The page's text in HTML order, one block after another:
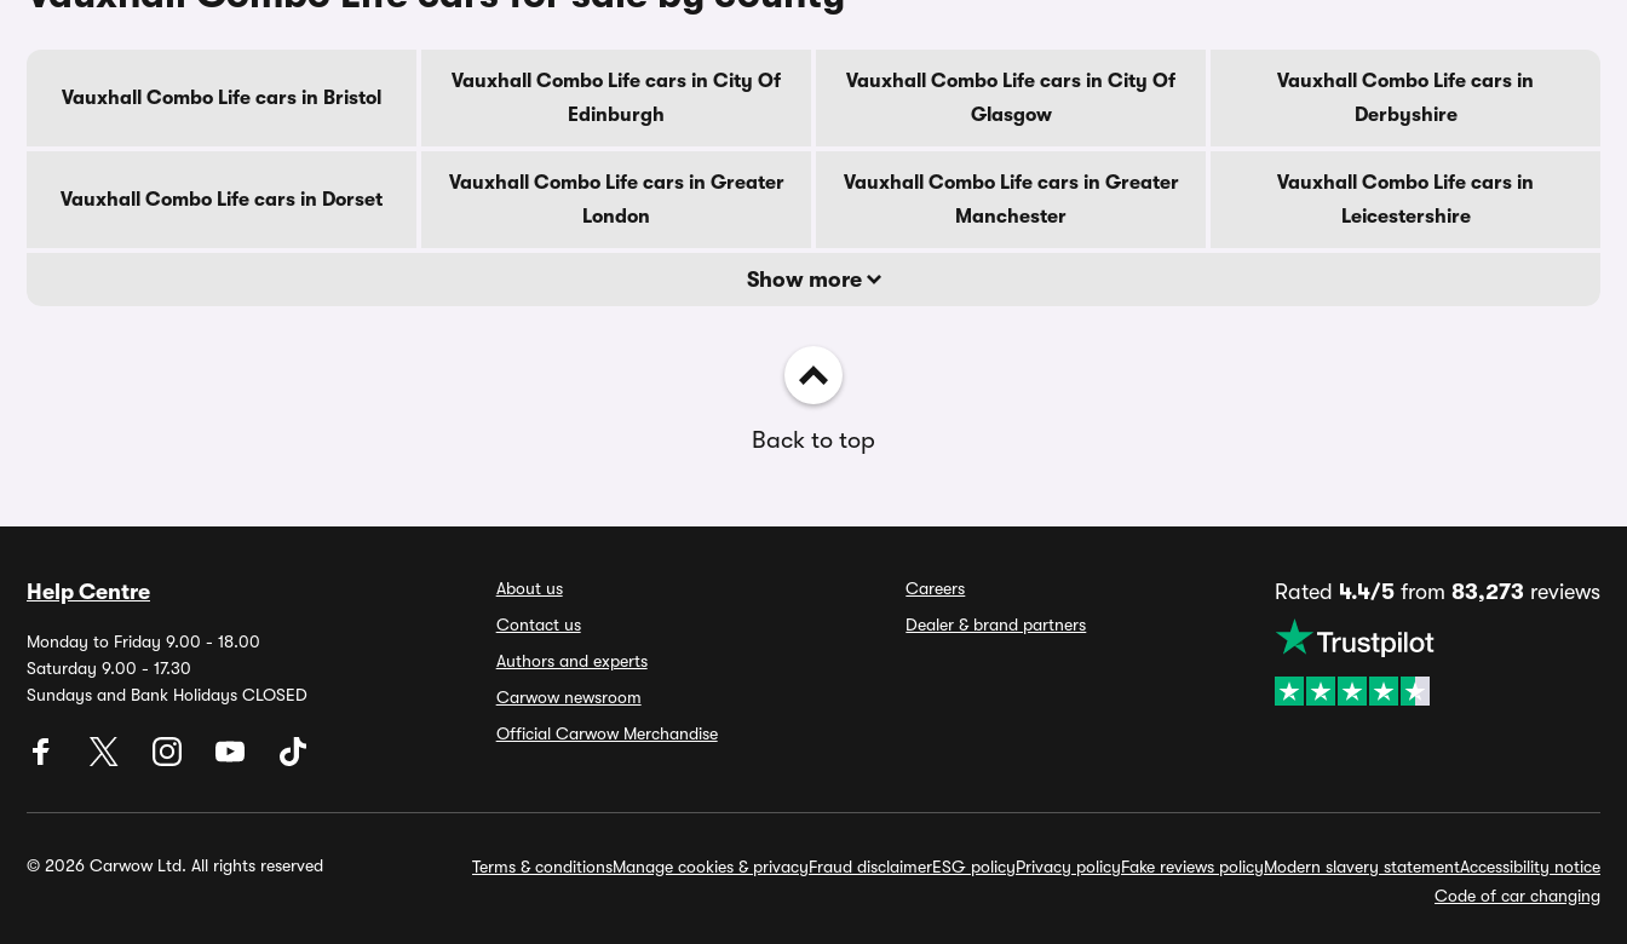
Vauxhall Combo Life cars in Bristol
Vauxhall Combo Life cars in City Of
Edinburgh
Vauxhall Combo Life cars in City Of
Glasgow
Vauxhall Combo Life cars in
Derbyshire
Vauxhall Combo Life cars in Dorset
Vauxhall Combo Life cars in Greater
London
Vauxhall Combo Life cars in Greater
Manchester
Vauxhall Combo Life cars in
Leicestershire
Show more
Back to top
Help Centre
Monday to Friday 9.00 - 18.00
Saturday 9.00 - 17.30
Sundays and Bank Holidays CLOSED
About us
Contact us
Authors and experts
Carwow newsroom
Official Carwow Merchandise
Careers
Dealer & brand partners
Rated 4.4/5from 83,273 reviews
© 2026 Carwow Ltd. All rights reserved Terms & conditionsManage cookies & privacyFraud disclaimerESG policyPrivacy policyFake reviews policyModern slavery statementAccessibility notice
Code of car changing